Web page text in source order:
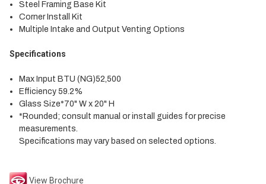
Steel Framing Base Kit
Corner Install Kit
Multiple Intake and Output Venting Options
Specifications
Max Input BTU (NG)52,500
Efficiency 59.2%
Glass Size*70" W x 20" H
*Rounded; consult manual or install guides for precise
measurements.
Specifications may vary based on selected options.
View Brochure